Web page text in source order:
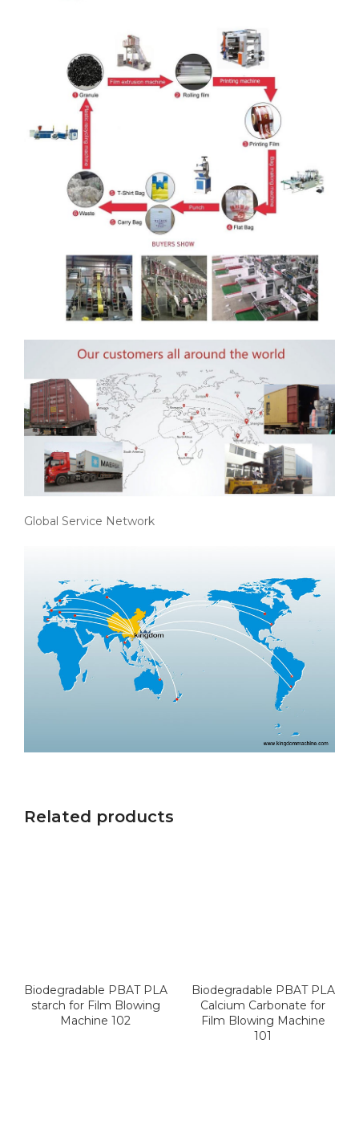
Global Service Network
Related products
Biodegradable PBAT PLA
starch for Film Blowing
Machine 102
Biodegradable PBAT PLA
Calcium Carbonate for
Film Blowing Machine
101